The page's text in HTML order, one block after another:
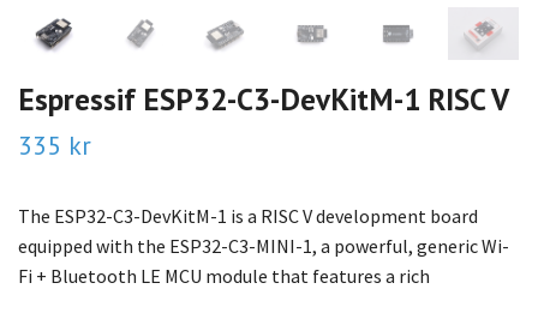
Espressif ESP32-C3-DevKitM-1 RISC V
335 kr
The ESP32-C3-DevKitM-1 is a RISC V development board
equipped with the ESP32-C3-MINI-1, a powerful, generic Wi-
Fi + Bluetooth LE MCU module that features a rich